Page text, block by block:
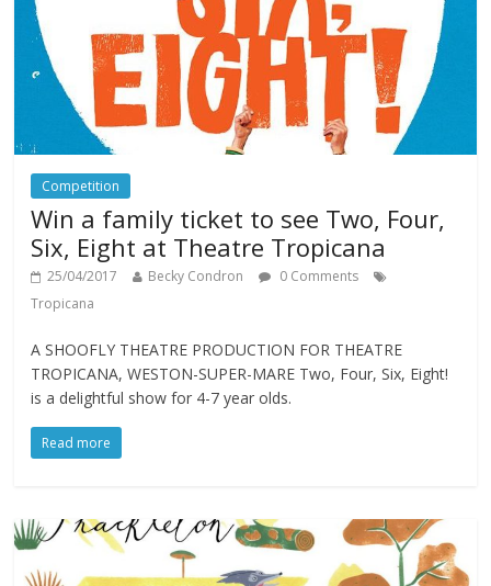
Competition
Win a family ticket to see Two, Four,
Six, Eight at Theatre Tropicana
25/04/2017 Becky Condron
0 Comments
Tropicana
A SHOOFLY THEATRE PRODUCTION FOR THEATRE
TROPICANA, WESTON-SUPER-MARE Two, Four, Six, Eight!
is a delightful show for 4-7 year olds.
Read more